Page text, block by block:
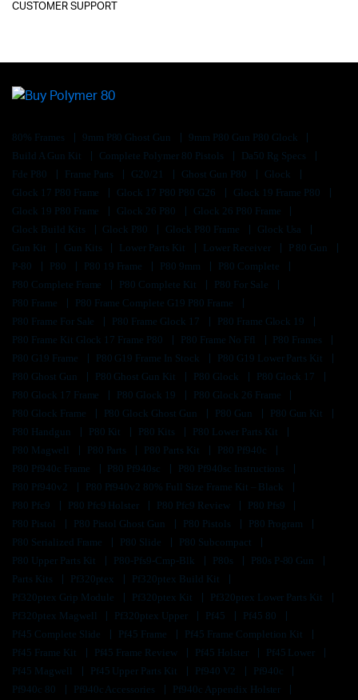
CUSTOMER SUPPORT
80% Frames 9mm P80 Ghost Gun
9mm P80 Gun P80 Glock
Build A Gun Kit
Complete Polymer 80 Pistols
Da50 Rg Specs
Fde P80
Frame Parts G20/21 Ghost Gun P80
Glock
Glock 17 P80 Frame
Glock 17 P80 P80 G26
Glock 19 Frame P80
Glock 19 P80 Frame
Glock 26 P80
Glock 26 P80 Frame
Glock Build Kits
Glock P80 Glock P80 Frame
Glock Usa
Gun Kit
Gun Kits Lower Parts Kit Lower Receiver
P 80 Gun
P-80
P80 P80 19 Frame P80 9mm
P80 Complete
P80 Complete Frame
P80 Complete Kit
P80 For Sale
P80 Frame
P80 Frame Complete G19 P80 Frame
P80 Frame For Sale
P80 Frame Glock 17
P80 Frame Glock 19
P80 Frame Kit Glock 17 Frame P80
P80 Frame No Ffl
P80 Frames
P80 G19 Frame
P80 G19 Frame In Stock
P80 G19 Lower Parts Kit
P80 Ghost Gun
P80 Ghost Gun Kit P80 Glock
P80 Glock 17
P80 Glock 17 Frame
P80 Glock 19
P80 Glock 26 Frame
P80 Glock Frame
P80 Glock Ghost Gun P80 Gun
P80 Gun Kit
P80 Handgun
P80 Kit P80 Kits
P80 Lower Parts Kit
P80 Magwell
P80 Parts P80 Parts Kit
P80 Pf940c
P80 Pf940c Frame
P80 Pf940sc
P80 Pf940sc Instructions
P80 Pf940v2
P80 Pf940v2 80% Full Size Frame Kit – Black
P80 Pfc9
P80 Pfc9 Holster P80 Pfc9 Review
P80 Pfs9
P80 Pistol
P80 Pistol Ghost Gun P80 Pistols
P80 Program
P80 Serialized Frame
P80 Slide
P80 Subcompact
P80 Upper Parts Kit
P80-Pfs9-Cmp-Blk P80s
P80s P-80 Gun
Parts Kits
Pf320ptex
Pf320ptex Build Kit
Pf320ptex Grip Module
Pf320ptex Kit
Pf320ptex Lower Parts Kit
Pf320ptex Magwell
Pf320ptex Upper Pf45
Pf45 80
Pf45 Complete Slide
Pf45 Frame
Pf45 Frame Completion Kit
Pf45 Frame Kit
Pf45 Frame Review Pf45 Holster
Pf45 Lower
Pf45 Magwell
Pf45 Upper Parts Kit Pf940 V2
Pf940c
Pf940c 80
Pf940c Accessories
Pf940c Appendix Holster